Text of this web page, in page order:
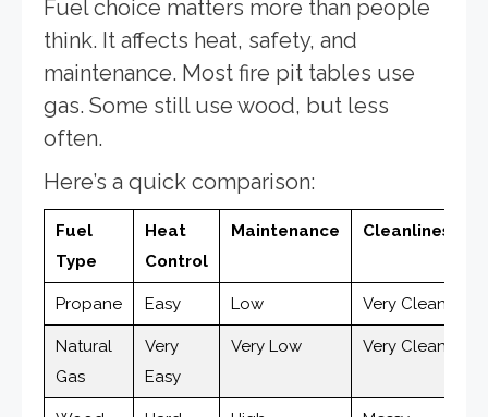
Fuel choice matters more than people
think. It affects heat, safety, and
maintenance. Most fire pit tables use
gas. Some still use wood, but less
often.
Here’s a quick comparison:
Fuel
Type
Heat
Control
Maintenance Cleanliness
Propane Easy Low Very Clean
Natural
Gas
Very
Easy
Very Low Very Clean